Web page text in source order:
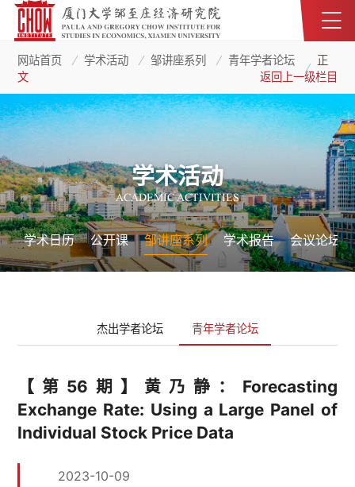
网站首页 学术活动 邹讲座系列 青年学者论坛
正
文
返回上一级栏目
学术活动
ACADEMIC ACTIVITIES
学术日历 公开课 邹讲座系列 学术报告 会议论坛
杰出学者论坛 青年学者论坛
【第56期】黄乃静：Forecasting
Exchange Rate: Using a Large Panel of
Individual Stock Price Data
2023-10-09